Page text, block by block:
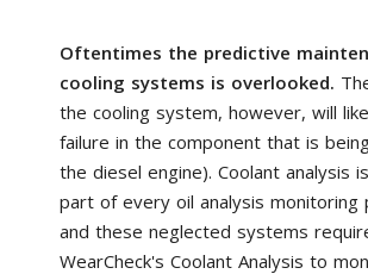
Oftentimes the predictive
cooling systems is overlooked.
the cooling system, however, will
failure in the component that is
the diesel engine). Coolant analysis
part of every oil analysis monitoring
and these neglected systems
WearCheck's Coolant Analysis to